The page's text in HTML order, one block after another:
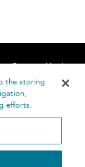
Contact Us
the storing
efforts.